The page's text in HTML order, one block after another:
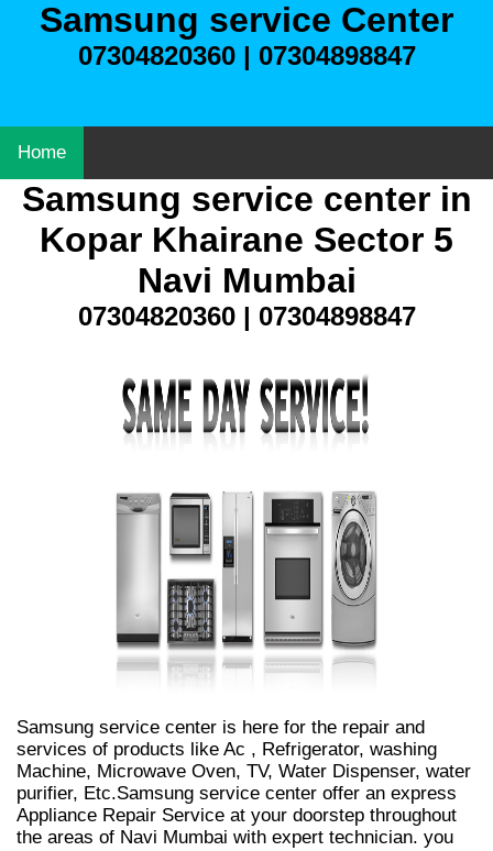
Samsung service Center
07304820360 | 07304898847
Home
Samsung service center in
Kopar Khairane Sector 5
Navi Mumbai
07304820360 | 07304898847
Samsung service center is here for the repair and
services of products like Ac , Refrigerator, washing
Machine, Microwave Oven, TV, Water Dispenser, water
purifier, Etc.Samsung service center offer an express
Appliance Repair Service at your doorstep throughout
the areas of Navi Mumbai with expert technician. you